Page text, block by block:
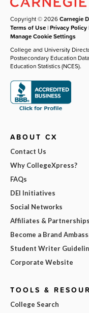
Copyright © 2026Carnegie
Terms of Use |Privacy Policy
Manage Cookie Settings
College and University
Postsecondary Education
Education Statistics (NCES).
ABOUT CX
Contact Us
Why CollegeXpress?
FAQs
DEI Initiatives
Social Networks
Affiliates & Partnerships
Become a Brand
Student Writer
Corporate Website
TOOLS &
College Search